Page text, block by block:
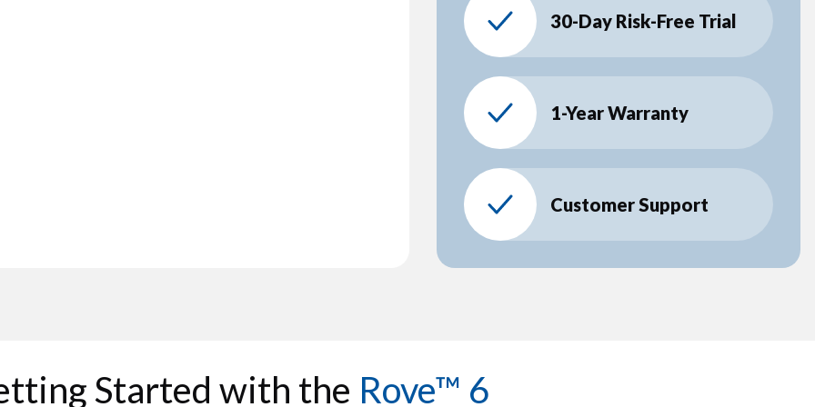
30-Day Risk-Free Trial
1-Year Warranty
Customer Support
Started with the Rove™ 6